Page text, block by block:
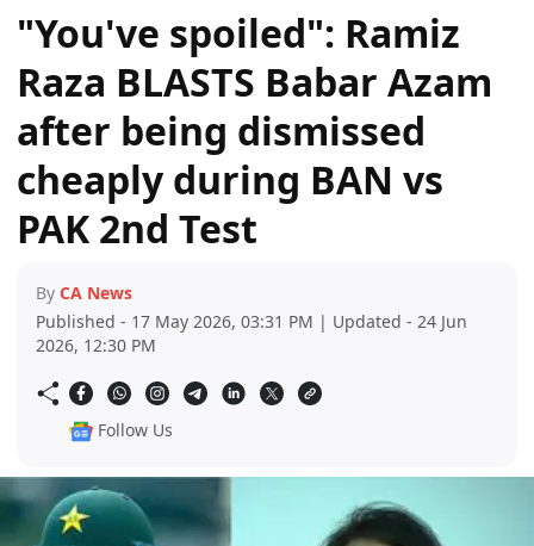
"You've spoiled": Ramiz
Raza BLASTS Babar Azam
after being dismissed
cheaply during BAN vs
PAK 2nd Test
By CA News
Published - 17 May 2026, 03:31 PM | Updated - 24 Jun
2026, 12:30 PM
Follow Us